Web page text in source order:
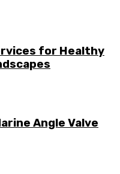
for Healthy
Angle Valve